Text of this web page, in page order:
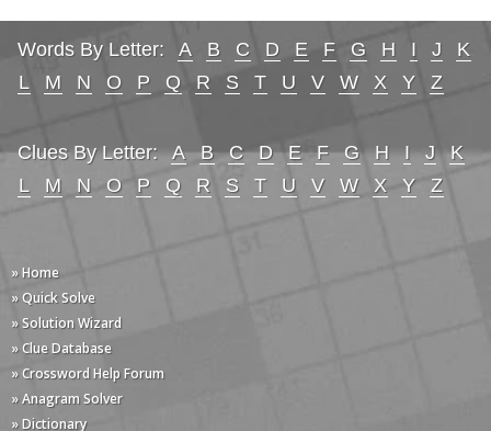
Words By Letter: A B C D E F G H I J
K
L
M N O P Q R S T U V W X Y Z
Clues By Letter: A B C D E F G H I J
K
L
M N O P Q R S T U V W X Y Z
» Home
» Quick Solve
» Solution Wizard
» Clue Database
» Crossword Help Forum
» Anagram Solver
» Dictionary